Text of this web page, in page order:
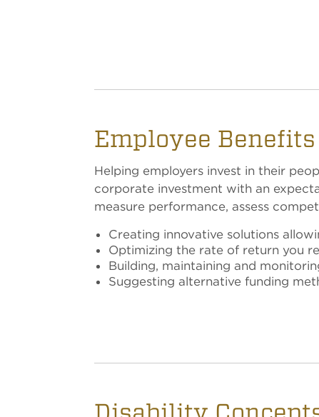
Employee
Helping employers invest in their
corporate investment with an
measure performance, assess
Creating innovative solutions
Optimizing the rate of return you
Building, maintaining and
Suggesting alternative funding